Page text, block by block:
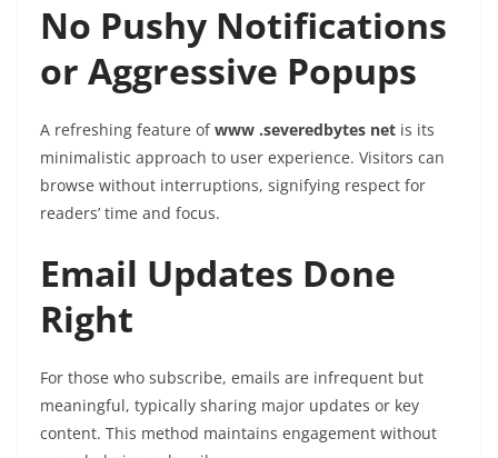
No Pushy Notifications
or Aggressive Popups
A refreshing feature ofwww .severedbytes net is its
minimalistic approach to user experience. Visitors can
browse without interruptions, signifying respect for
readers’ time and focus.
Email Updates Done
Right
For those who subscribe, emails are infrequent but
meaningful, typically sharing major updates or key
content. This method maintains engagement without